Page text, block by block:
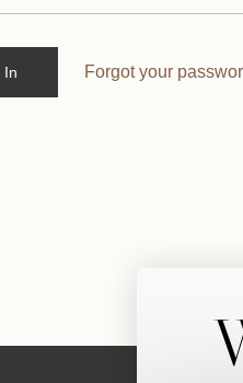
Forgot your